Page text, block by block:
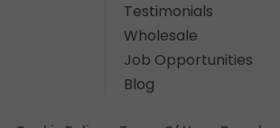
Testimonials
Wholesale
Job Opportunities
Blog